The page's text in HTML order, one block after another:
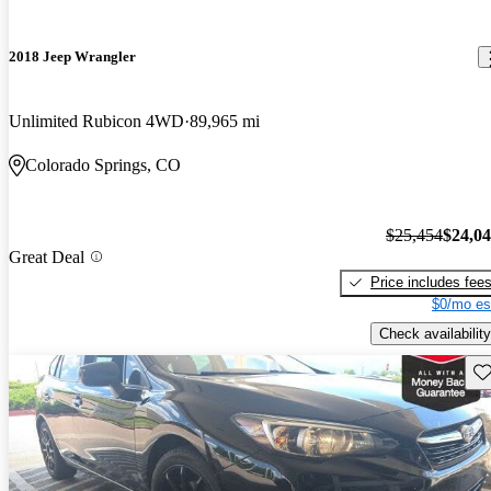
2018 Jeep Wrangler
Unlimited Rubicon 4WD 89,965 mi
Colorado Springs, CO
Great Deal
$25,454
Price includes fees
$0/mo
Check availability